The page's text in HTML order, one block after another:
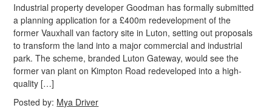
Industrial property developer Goodman has formally submitted
a planning application for a £400m redevelopment of the
former Vauxhall van factory site in Luton, setting out proposals
to transform the land into a major commercial and industrial
park. The scheme, branded Luton Gateway, would see the
former van plant on Kimpton Road redeveloped into a high-
quality […]
Posted by: Mya Driver